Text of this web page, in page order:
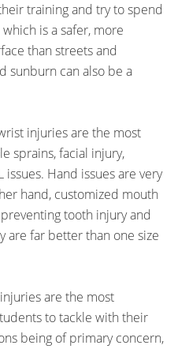
training and try to spend
is a safer, more
than streets and
sunburn can also be a
injuries are the most
sprains, facial injury,
issues. Hand issues are very
hand, customized mouth
tooth injury and
are far better than one size
are the most
to tackle with their
being of primary concern,